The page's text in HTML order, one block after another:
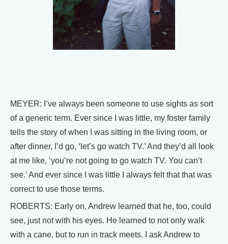
MEYER: I’ve always been someone to use sights as sort
of a generic term. Ever since I was little, my foster family
tells the story of when I was sitting in the living room, or
after dinner, I’d go, ‘let’s go watch TV.’ And they’d all look
at me like, ‘you’re not going to go watch TV. You can’t
see.’ And ever since I was little I always felt that that was
correct to use those terms.
ROBERTS: Early on, Andrew learned that he, too, could
see, just not with his eyes. He learned to not only walk
with a cane, but to run in track meets. I ask Andrew to